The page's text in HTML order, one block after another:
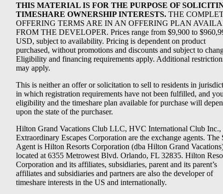
THIS MATERIAL IS FOR THE PURPOSE OF
TIMESHARE OWNERSHIP INTERESTS. THE
OFFERING TERMS ARE IN AN OFFERING PLAN
FROM THE DEVELOPER. Prices range from $9,900 to
USD, subject to availability. Pricing is dependent on product
purchased, without promotions and discounts and subject to
Eligibility and financing requirements apply. Additional
may apply.
This is neither an offer or solicitation to sell to residents in
in which registration requirements have not been fulfilled, and
eligibility and the timeshare plan available for purchase will
upon the state of the purchaser.
Hilton Grand Vacations Club LLC, HVC International Club Inc.,
Extraordinary Escapes Corporation are the exchange agents. The
Agent is Hilton Resorts Corporation (dba Hilton Grand
located at 6355 Metrowest Blvd. Orlando, FL 32835. Hilton
Corporation and its affiliates, subsidiaries, parent and its parent’s
affiliates and subsidiaries and partners are also the developer of
timeshare interests in the US and internationally.